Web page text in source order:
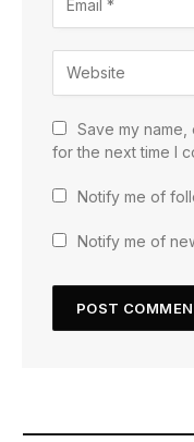
Save my
for the next time I
Notify me of
Notify me of